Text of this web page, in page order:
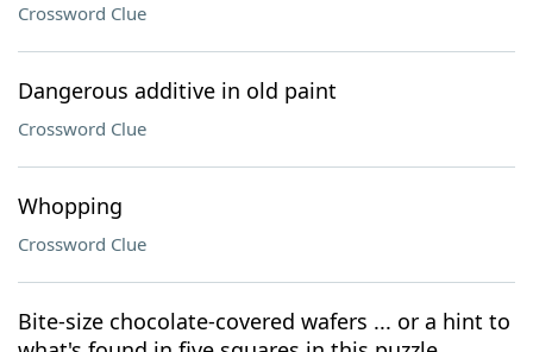
Crossword Clue
Dangerous additive in old paint
Crossword Clue
Whopping
Crossword Clue
Bite-size chocolate-covered wafers ... or a hint to